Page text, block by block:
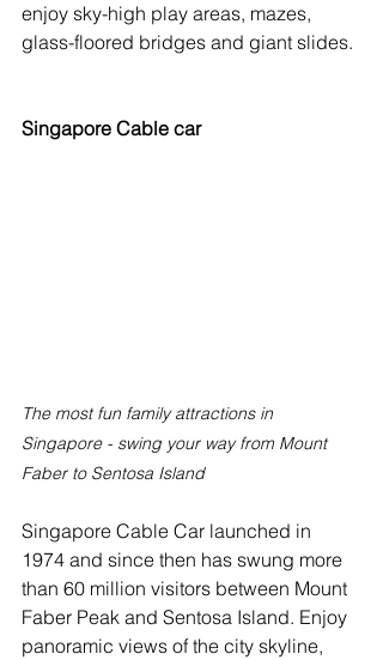
enjoy sky-high play areas, mazes,
glass-floored bridges and giant slides.
Singapore Cable car
The most fun family attractions in
Singapore - swing your way from Mount
Faber to Sentosa Island
Singapore Cable Car launched in
1974 and since then has swung more
than 60 million visitors between Mount
Faber Peak and Sentosa Island. Enjoy
panoramic views of the city skyline,